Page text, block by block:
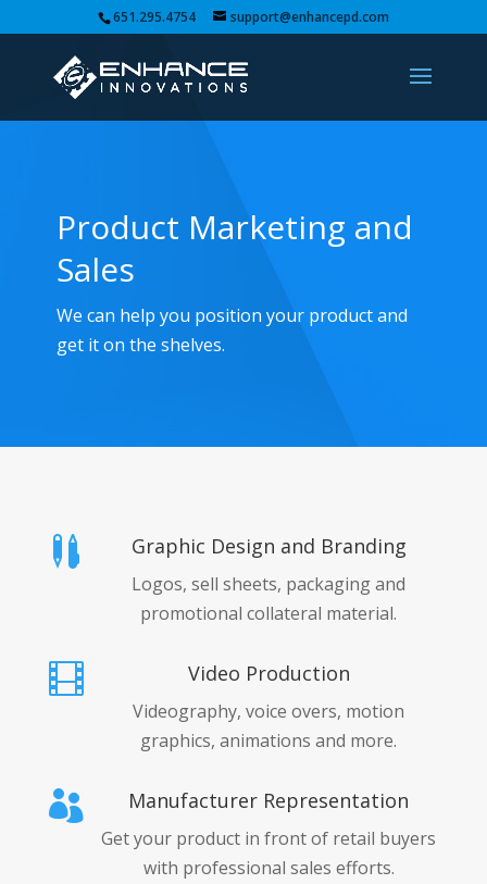
651.295.4754 support@enhancepd.com
Product Marketing and
Sales
We can help you position your product and
get it on the shelves.
 Graphic Design and Branding
Logos, sell sheets, packaging and
promotional collateral material.
 Video Production
Videography, voice overs, motion
graphics, animations and more.
 Manufacturer Representation
Get your product in front of retail buyers
with professional sales efforts.